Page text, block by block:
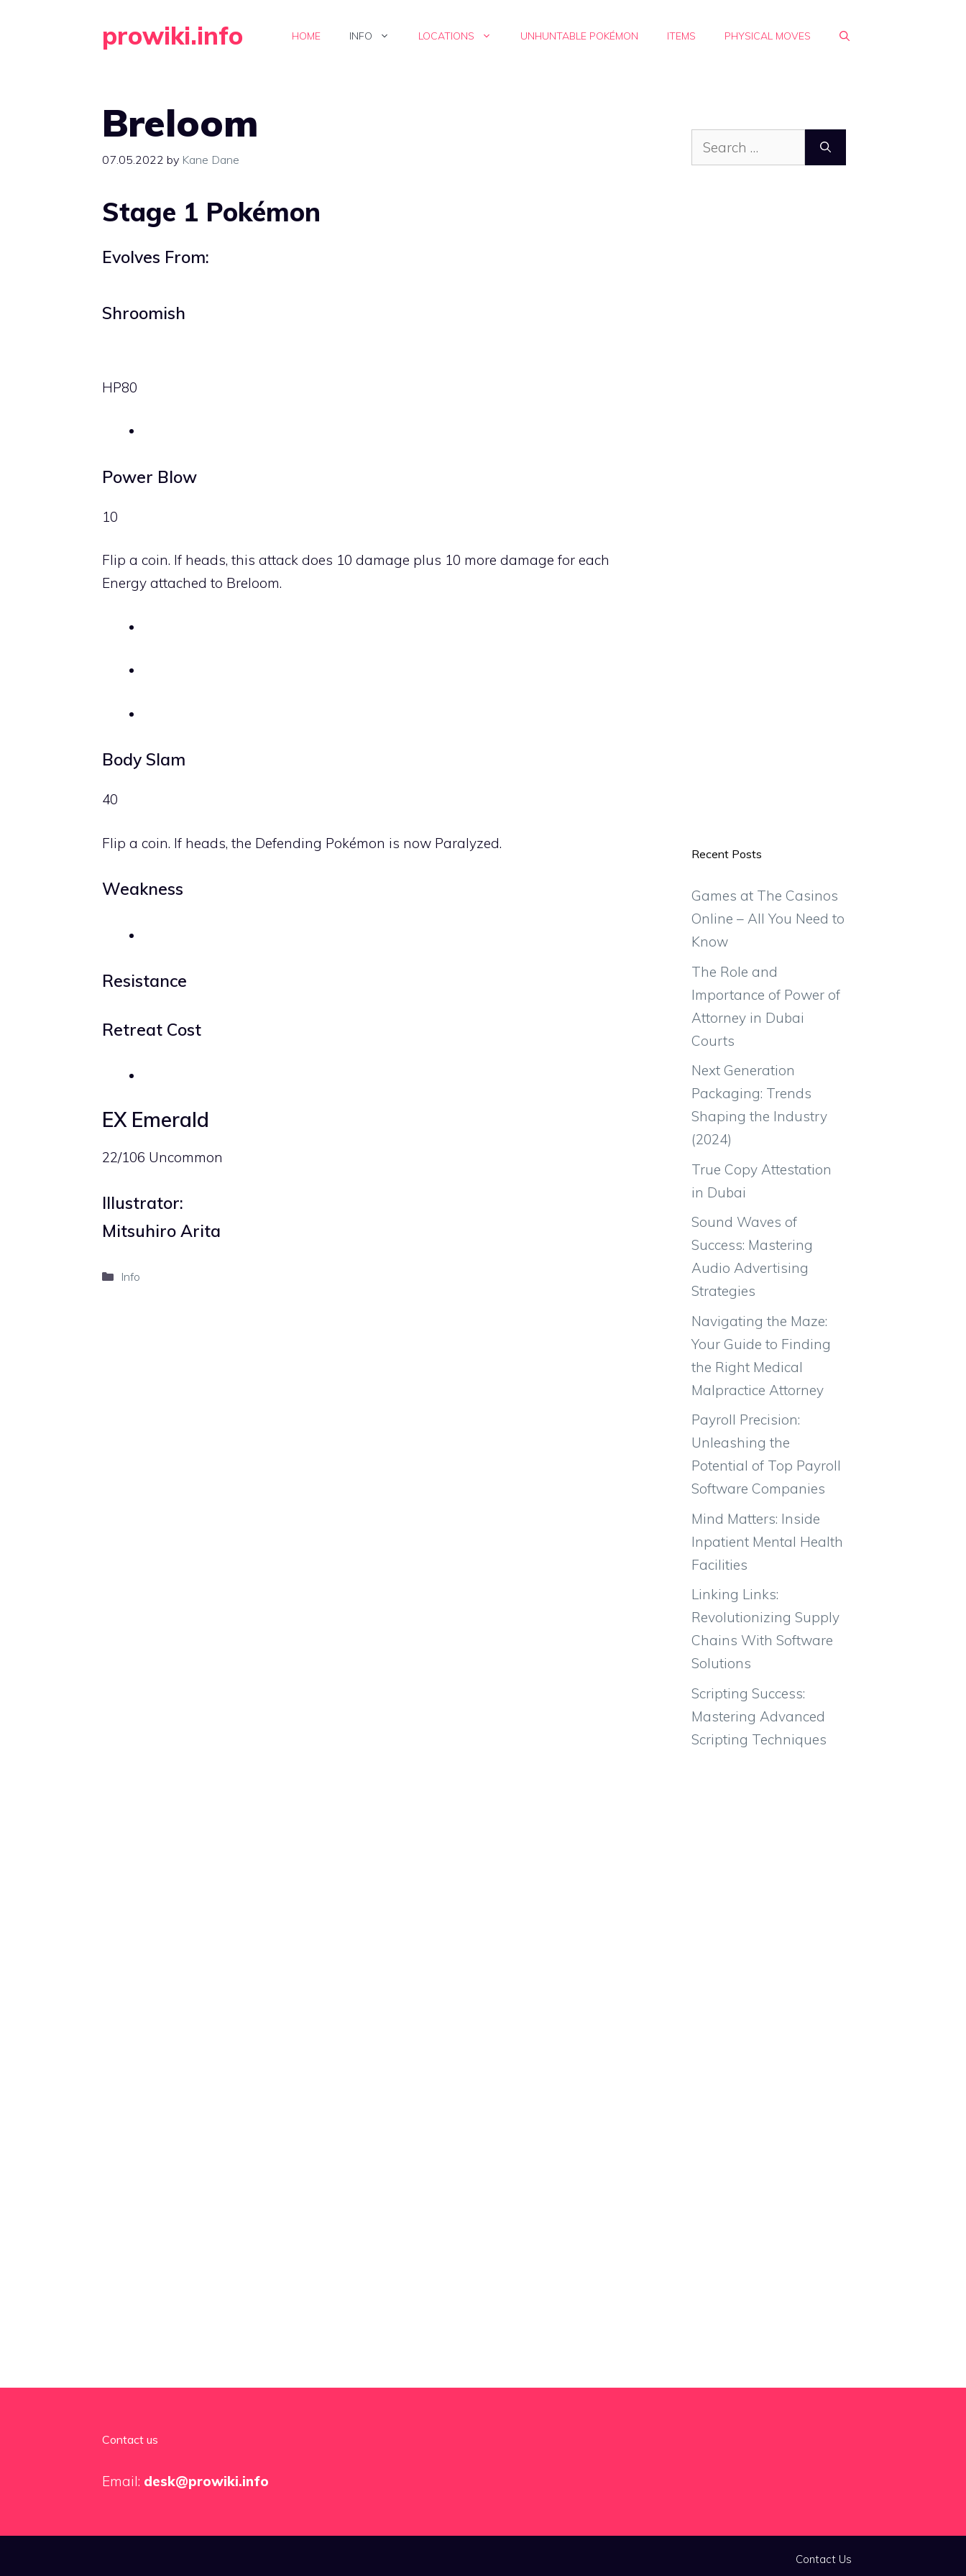
prowiki.info HOME INFO LOCATIONS UNHUNTABLE POKÉMON ITEMS PHYSICAL MOVES
Breloom
07.05.2022 by Kane Dane
Stage 1 Pokémon
Evolves From:
Shroomish
HP80
Power Blow
10
Flip a coin. If heads, this attack does 10 damage plus 10 more damage for each
Energy attached to Breloom.
Body Slam
40
Flip a coin. If heads, the Defending Pokémon is now Paralyzed.
Weakness
Resistance
Retreat Cost
EX Emerald
22/106 Uncommon
Illustrator:
Mitsuhiro Arita
Categories
Info
Search
for:
Recent Posts
Games at The Casinos
Online – All You Need to
Know
The Role and
Importance of Power of
Attorney in Dubai
Courts
Next Generation
Packaging: Trends
Shaping the Industry
(2024)
True Copy Attestation
in Dubai
Sound Waves of
Success: Mastering
Audio Advertising
Strategies
Navigating the Maze:
Your Guide to Finding
the Right Medical
Malpractice Attorney
Payroll Precision:
Unleashing the
Potential of Top Payroll
Software Companies
Mind Matters: Inside
Inpatient Mental Health
Facilities
Linking Links:
Revolutionizing Supply
Chains With Software
Solutions
Scripting Success:
Mastering Advanced
Scripting Techniques
Contact us
Email: desk@prowiki.info
Contact Us